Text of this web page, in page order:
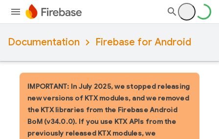
Documentation Firebase for Android
IMPORTANT: In July 2025, we stopped releasing
new versions of KTX modules, and we removed
the KTX libraries from the Firebase Android
BoM (v34.0.0). If you use KTX APIs from the
previously released KTX modules, we